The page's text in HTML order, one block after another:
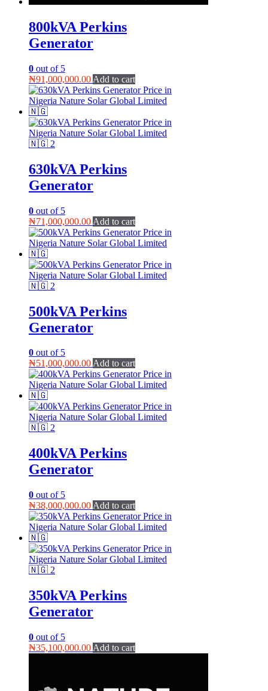
800kVA Perkins
Generator
0 out of 5
₦91,000,000.00 Add to cart
630kVA Perkins
Generator
0 out of 5
₦71,000,000.00 Add to cart
500kVA Perkins
Generator
0 out of 5
₦51,000,000.00Add to cart
400kVA Perkins
Generator
0 out of 5
₦38,000,000.00 Add to cart
350kVA Perkins
Generator
0 out of 5
₦35,100,000.00 Add to cart